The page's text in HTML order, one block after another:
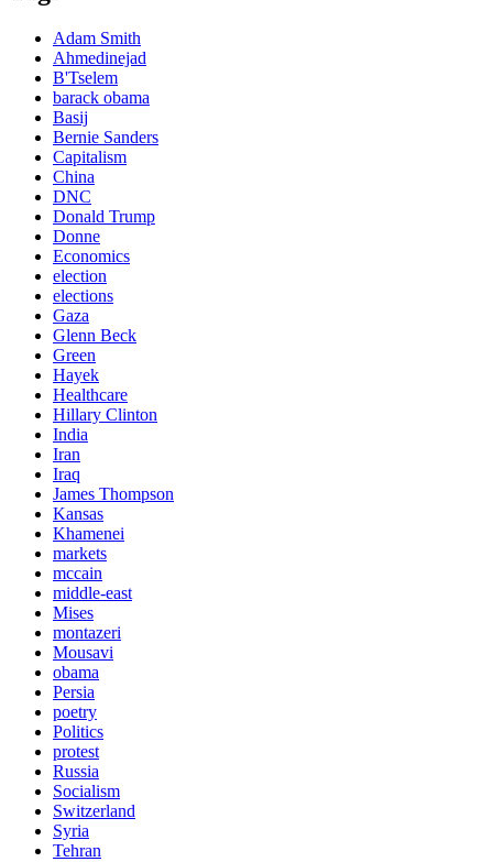
Adam Smith
Ahmedinejad
B'Tselem
barack obama
Basij
Bernie Sanders
Capitalism
China
DNC
Donald Trump
Donne
Economics
election
elections
Gaza
Glenn Beck
Green
Hayek
Healthcare
Hillary Clinton
India
Iran
Iraq
James Thompson
Kansas
Khamenei
markets
mccain
middle-east
Mises
montazeri
Mousavi
obama
Persia
poetry
Politics
protest
Russia
Socialism
Switzerland
Syria
Tehran